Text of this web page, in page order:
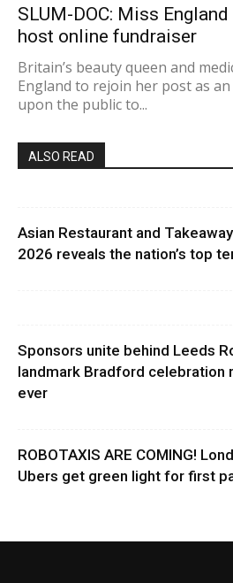
SLUM-DOC: Miss
host online fundraiser
Britain’s beauty queen and
England to rejoin her post as an
upon the public to...
ALSO READ
Asian Restaurant and
2026 reveals the nation’s top
Sponsors unite behind Leeds
landmark Bradford celebration
ever
ROBOTAXIS ARE COMING!
Ubers get green light for first